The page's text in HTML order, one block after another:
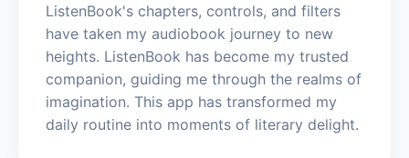
ListenBook's chapters, controls, and filters
have taken my audiobook journey to new
heights. ListenBook has become my trusted
companion, guiding me through the realms of
imagination. This app has transformed my
daily routine into moments of literary delight.